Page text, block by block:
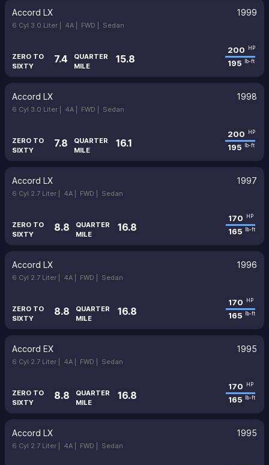
Accord LX 1999
6 Cyl 3.0 Liter | 4A | FWD | Sedan
ZERO TO
SIXTY
7.4
QUARTER
MILE
15.8
200 HP
195 lb-ft
Accord LX 1998
6 Cyl 3.0 Liter | 4A | FWD | Sedan
ZERO TO
SIXTY
7.8
QUARTER
MILE
16.1
200 HP
195 lb-ft
Accord LX 1997
6 Cyl 2.7 Liter | 4A | FWD | Sedan
ZERO TO
SIXTY
8.8
QUARTER
MILE
16.8
170 HP
165 lb-ft
Accord LX 1996
6 Cyl 2.7 Liter | 4A | FWD | Sedan
ZERO TO
SIXTY
8.8
QUARTER
MILE
16.8
170 HP
165 lb-ft
Accord EX 1995
6 Cyl 2.7 Liter | 4A | FWD | Sedan
ZERO TO
SIXTY
8.8
QUARTER
MILE
16.8
170 HP
165 lb-ft
Accord LX 1995
6 Cyl 2.7 Liter | 4A | FWD | Sedan